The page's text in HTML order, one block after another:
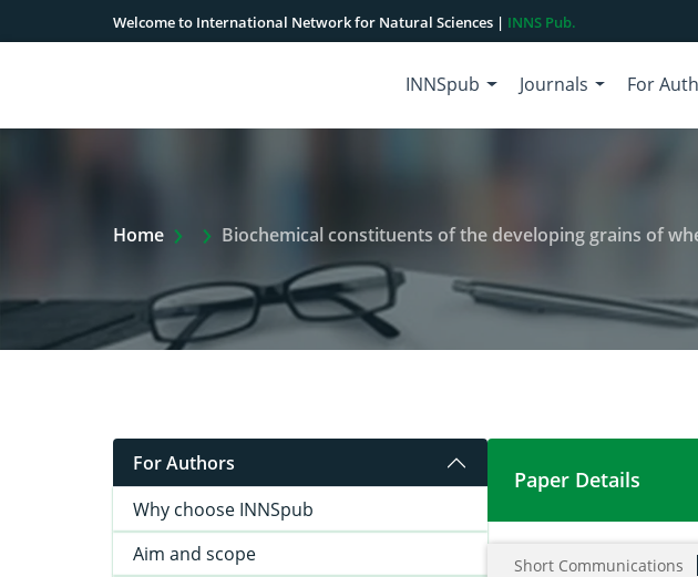
Welcome to International Network for Natural Sciences | INNS Pub.
INNSpub Journals For
Home Extra Arrow Show
Biochemical constituents of the developing grains of
For Authors
Why choose INNSpub
Aim and scope
Biochemical
Paper Details
Short Communications